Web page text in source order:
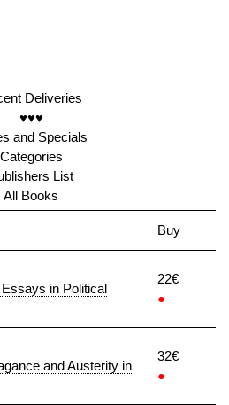
Deliveries
♥♥♥
and Specials
Categories
List
All Books
Buy
in Political
22€
●
and Austerity in
32€
●